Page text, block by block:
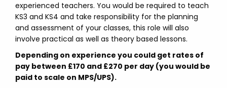
experienced teachers. You would be required to teach
KS3 and KS4 and take responsibility for the planning
and assessment of your classes, this role will also
involve practical as well as theory based lessons.
Depending on experience you could get rates of
pay between £170 and £270 per day (you would be
paid to scale on MPS/UPS).